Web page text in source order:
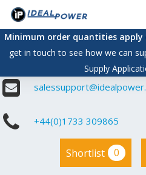
Skip
main
content
Minimum order quantities
get in touch to see how we can
Supply
+44(0)1733 309865
Shortlist 0